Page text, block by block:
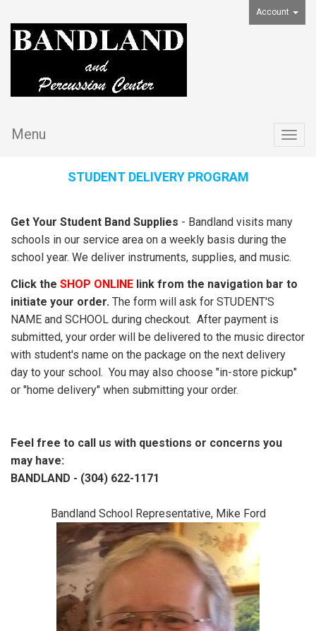
Account
Menu
STUDENT DELIVERY PROGRAM
Get Your Student Band Supplies - Bandland visits many
schools in our service area on a weekly basis during the
school year. We deliver instruments, supplies, and music.
Click the SHOP ONLINE link from the navigation bar to
initiate your order. The form will ask for STUDENT'S
NAME and SCHOOL during checkout. After payment is
submitted, your order will be delivered to the music director
with student's name on the package on the next delivery
day to your school. You may also choose "in-store pickup"
or "home delivery" when submitting your order.
Feel free to call us with questions or concerns you
may have:
BANDLAND - (304) 622-1171
Bandland School Representative, Mike Ford